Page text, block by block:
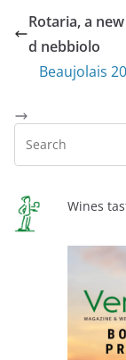
Rotaria, a
d nebbiolo
Beaujolais
Wines